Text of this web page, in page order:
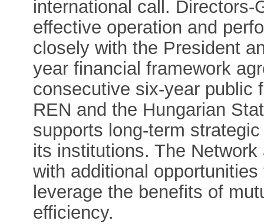
international call.
effective operation and
closely with the President
year financial framework
consecutive six-year public
REN and the Hungarian
supports long-term
its institutions. The
with additional
leverage the benefits of
efficiency.